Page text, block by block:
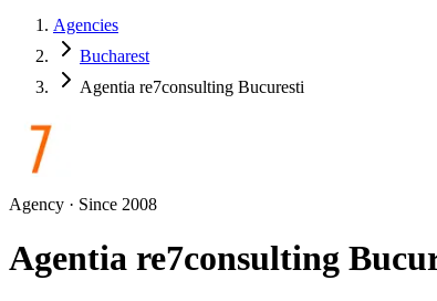
Agencies
Bucharest
Agentia re7consulting Bucuresti
Agency · Since 2008
Agentia re7consulting